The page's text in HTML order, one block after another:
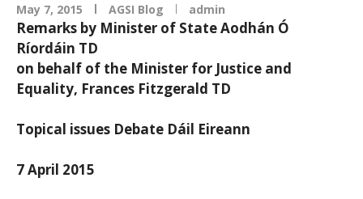
May 7, 2015 AGSI Blog admin
Remarks by Minister of State Aodhán Ó
Ríordáin TD
on behalf of the Minister for Justice and
Equality, Frances Fitzgerald TD
Topical issues Debate Dáil Eireann
7 April 2015